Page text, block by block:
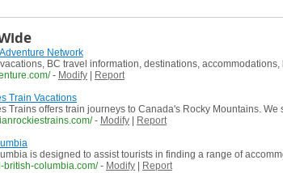
Network
BC travel information, destinations,
- Modify
Report
Train Vacations
Trains offers train journeys to Canada's Rocky Mountains.
- Modify
Report
is designed to assist tourists in finding a range of
british-columbia.com/ - Modify Report